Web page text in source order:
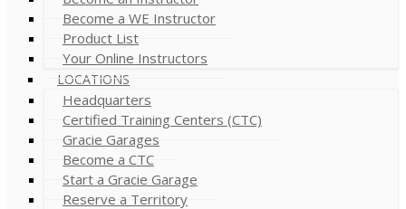
Become a WE Instructor
Product List
Your Online Instructors
LOCATIONS
Headquarters
Certified Training Centers (CTC)
Gracie Garages
Become a CTC
Start a Gracie Garage
Reserve a Territory